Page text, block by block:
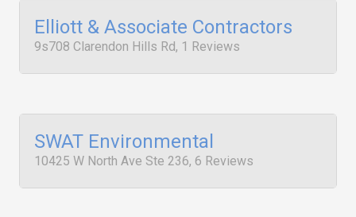
Elliott & Associate Contractors
9s708 Clarendon Hills Rd, 1 Reviews
SWAT Environmental
10425 W North Ave Ste 236, 6 Reviews